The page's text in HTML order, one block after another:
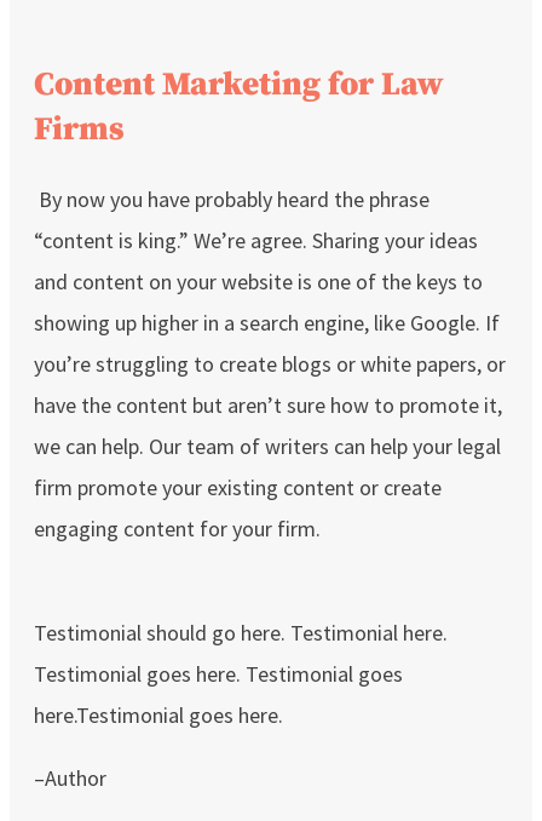
Content Marketing for Law
Firms
By now you have probably heard the phrase
“content is king.” We’re agree. Sharing your ideas
and content on your website is one of the keys to
showing up higher in a search engine, like Google. If
you’re struggling to create blogs or white papers, or
have the content but aren’t sure how to promote it,
we can help. Our team of writers can help your legal
firm promote your existing content or create
engaging content for your firm.
Testimonial should go here. Testimonial here.
Testimonial goes here. Testimonial goes
here.Testimonial goes here.
–Author